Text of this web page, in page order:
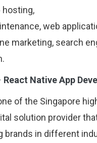
hosting,
web
marketing, search
React Native App
of the Singapore
solution provider
brands in different